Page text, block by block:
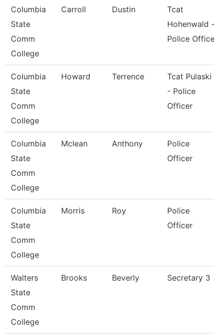
Columbia
State
Comm
College
Carroll Dustin
Tcat
Hohenwald -
Police Office
Columbia
State
Comm
College
Howard Terrence
Tcat Pulaski
- Police
Officer
Columbia
State
Comm
College
Mclean Anthony
Police
Officer
Columbia
State
Comm
College
Morris Roy
Police
Officer
Walters
State
Comm
College
Brooks Beverly Secretary 3